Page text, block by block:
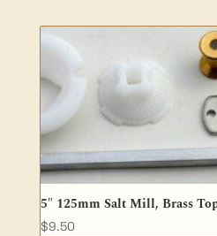
5″ 125mm Salt Mill, Brass
$9.50